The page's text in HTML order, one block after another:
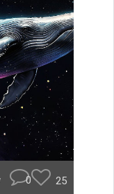
0 25